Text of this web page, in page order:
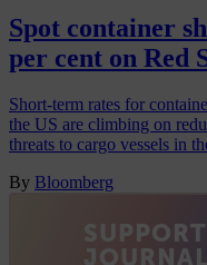
Spot container
per cent on Red
Short-term rates for
the US are climbing on
threats to cargo vessels in
By Bloomberg